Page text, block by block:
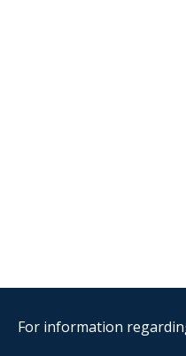
For information